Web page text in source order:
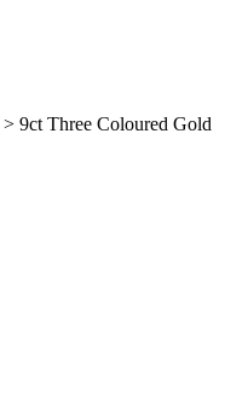
> 9ct Three Coloured Gold